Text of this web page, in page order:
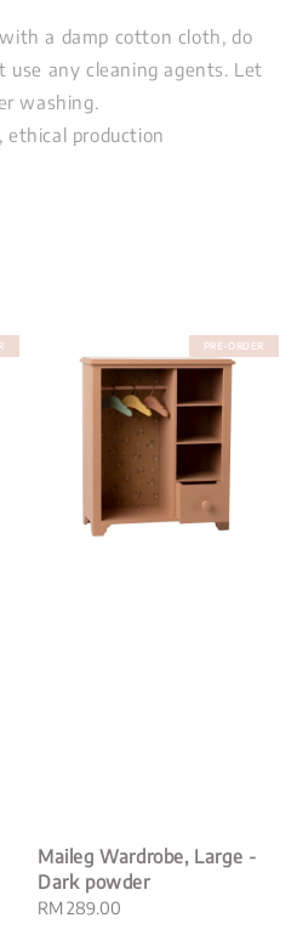
a damp cotton cloth, do
use any cleaning agents. Let
washing.
ethical production
PRE-ORDER
Maileg Wardrobe, Large -
Dark powder
Regular
RM 289.00